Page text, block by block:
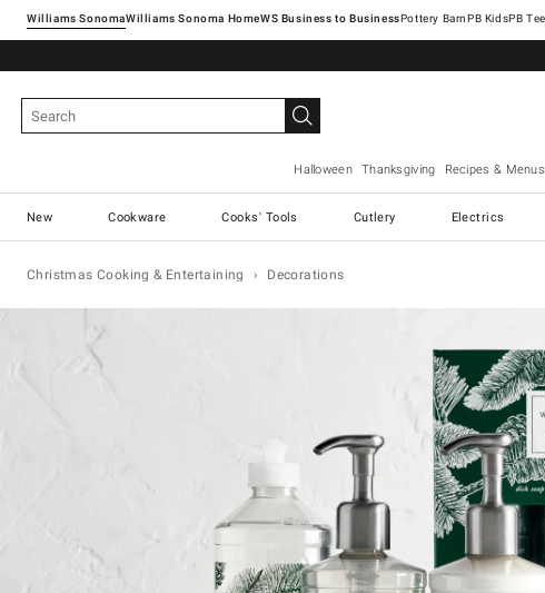
Williams SonomaWilliams Sonoma Home Pottery Barn
Halloween Thanksgiving Recipes & Menus
New Cookware Cooks' Tools Cutlery Electrics
Christmas Cooking & Entertaining Decorations